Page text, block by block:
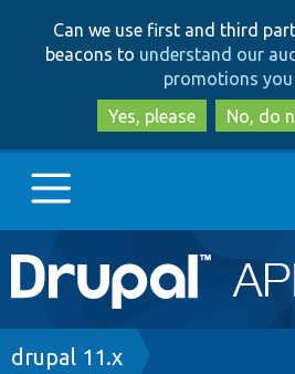
to
to
Can we use first and third
beacons to understand our
promotions you
Yes, please
No, do
Main
navigation
Go to Drupal.org
Breadcrumb
drupal 11.x